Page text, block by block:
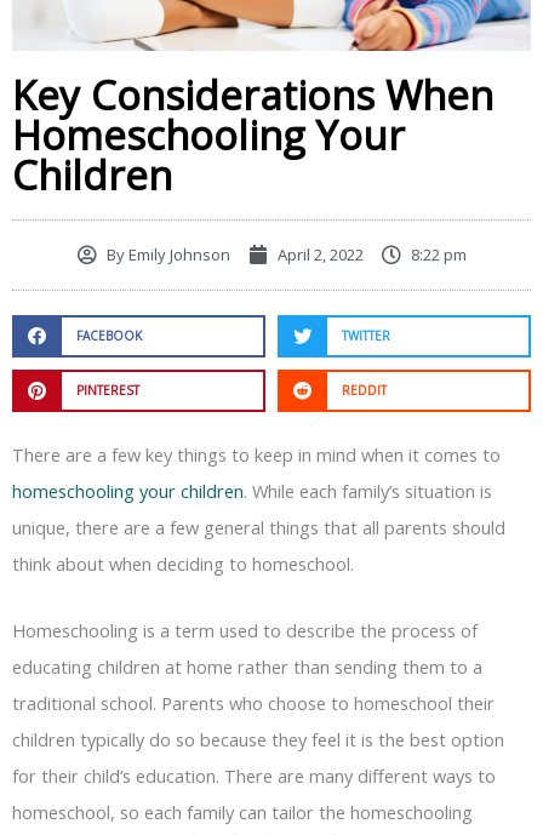
Key Considerations When
Homeschooling Your
Children
ByEmily Johnson April 2, 2022 8:22 pm
FACEBOOK TWITTER
PINTEREST REDDIT
There are a few key things to keep in mind when it comes to
homeschooling your children. While each family’s situation is
unique, there are a few general things that all parents should
think about when deciding to homeschool.
Homeschooling is a term used to describe the process of
educating children at home rather than sending them to a
traditional school. Parents who choose to homeschool their
children typically do so because they feel it is the best option
for their child’s education. There are many different ways to
homeschool, so each family can tailor the homeschooling